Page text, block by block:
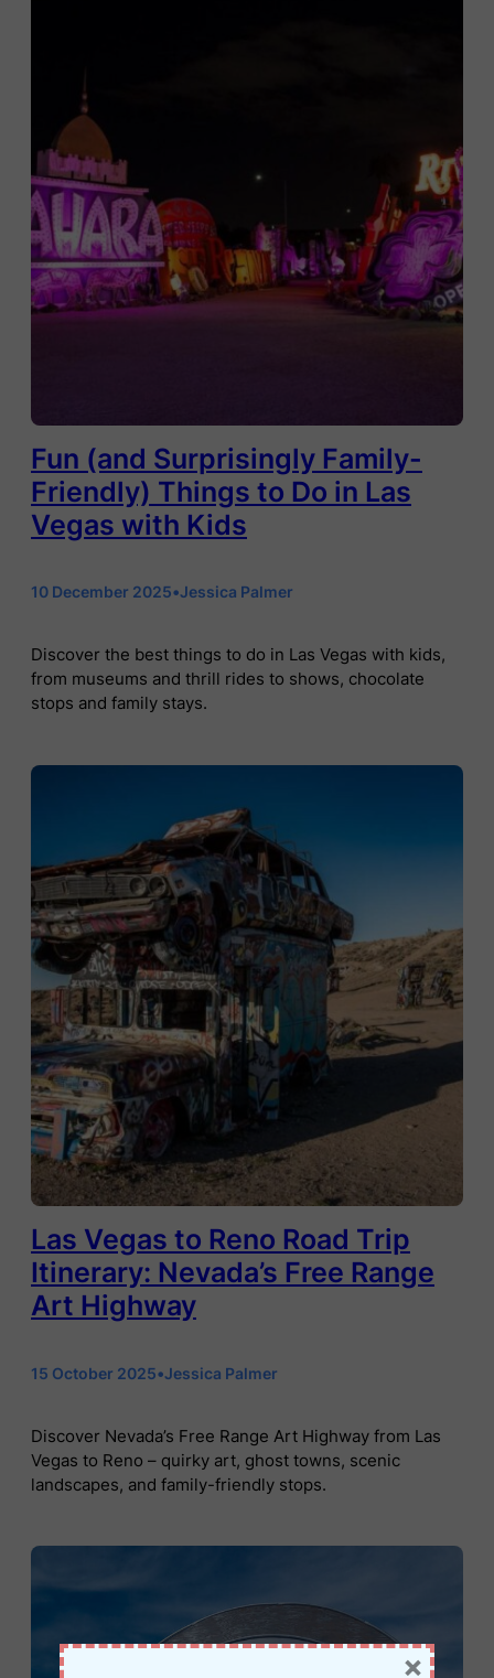
Fun (and Surprisingly Family-
Friendly) Things to Do in Las
Vegas with Kids
10 December 2025•Jessica Palmer
Discover the best things to do in Las Vegas with kids,
from museums and thrill rides to shows, chocolate
stops and family stays.
Las Vegas to Reno Road Trip
Itinerary: Nevada’s Free Range
Art Highway
15 October 2025•Jessica Palmer
Discover Nevada’s Free Range Art Highway from Las
Vegas to Reno – quirky art, ghost towns, scenic
landscapes, and family-friendly stops.
×